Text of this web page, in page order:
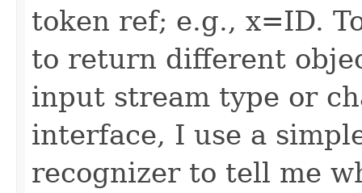
token ref; e.g., x=ID.
to return different
input stream type or
interface, I use a
recognizer to tell me